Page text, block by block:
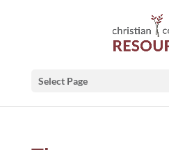
Select Page